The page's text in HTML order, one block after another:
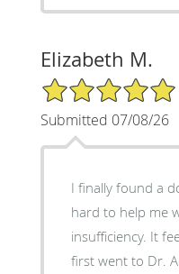
Elizabeth M.
5/5 Star Rating
Submitted 07/08/26
I finally found a
hard to help me
insufficiency. It feels like a miracle...when I
first went to Dr.